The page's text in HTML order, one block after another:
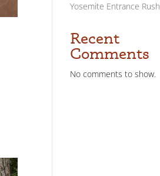
Yosemite Entrance Rush
Recent
Comments
No comments to show.